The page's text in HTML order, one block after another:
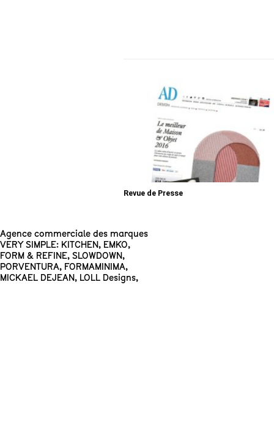
Revue de Presse
Agence commerciale des marques
VERY SIMPLE: KITCHEN, EMKO,
FORM & REFINE, SLOWDOWN,
PORVENTURA, FORMAMINIMA,
MICKAEL DEJEAN, LOLL Designs,